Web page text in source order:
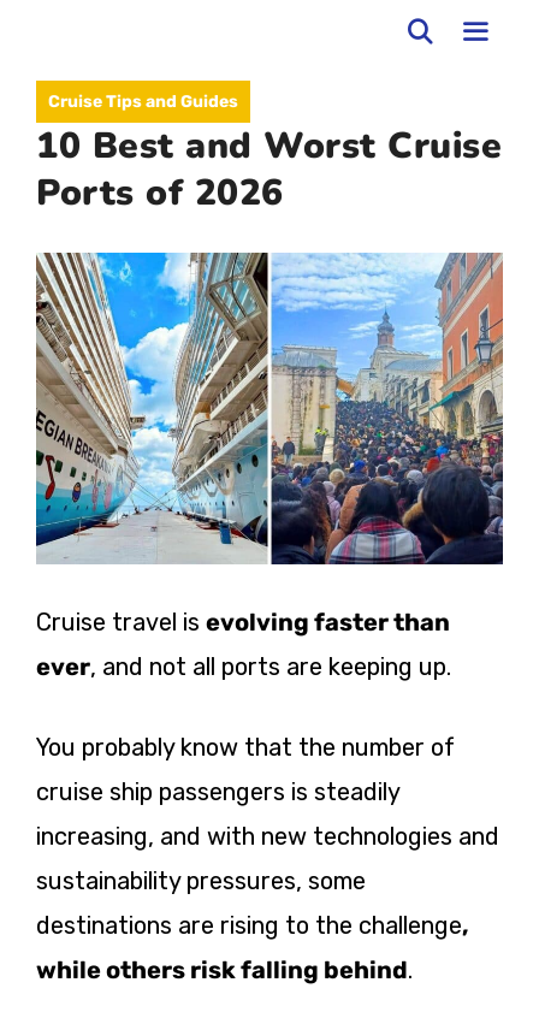
contentCruise Tips and Guides
10 Best and Worst Cruise
Ports of 2026
Cruise travel is evolving faster than
ever, and not all ports are keeping up.
You probably know that the number of
cruise ship passengers is steadily
increasing, and with new technologies and
sustainability pressures, some
destinations are rising to the challenge,
whileothers risk falling behind.